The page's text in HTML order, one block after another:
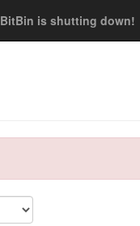
BitBin is shutting down!